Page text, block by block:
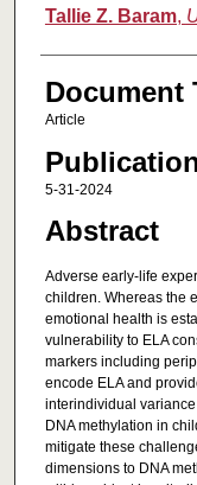
Tallie Z. Baram,
Document
Article
5-31-2024
Abstract
Adverse early-life
children. Whereas the
emotional health is
vulnerability to ELA
markers including
encode ELA and
interindividual
DNA methylation in
mitigate these
dimensions to DNA